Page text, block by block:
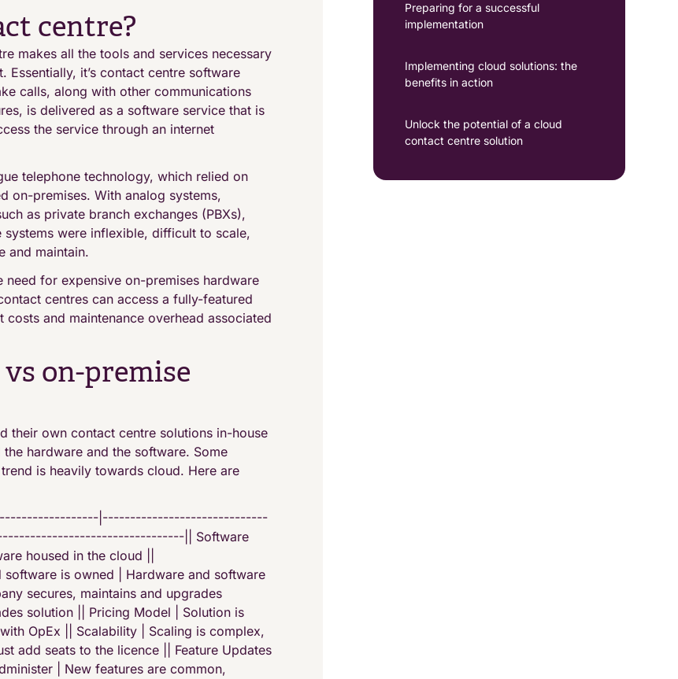
centre?
makes all the tools and services necessary
it’s contact centre software
calls, along with other communications
is delivered as a software service that is
the service through an internet
telephone technology, which relied on
on-premises. With analog systems,
as private branch exchanges (PBXs),
were inflexible, difficult to scale,
and maintain.
need for expensive on-premises hardware
centres can access a fully-featured
and maintenance overhead associated
on-premise
their own contact centre solutions in-house
hardware and the software. Some
is heavily towards cloud. Here are
|------------------------------
|| Software
housed in the cloud ||
is owned | Hardware and software
secures, maintains and upgrades
solution || Pricing Model | Solution is
OpEx || Scalability | Scaling is complex,
add seats to the licence || Feature Updates
| New features are common,
Preparing for a successful
implementation
Implementing cloud solutions: the
benefits in action
Unlock the potential of a cloud
contact centre solution